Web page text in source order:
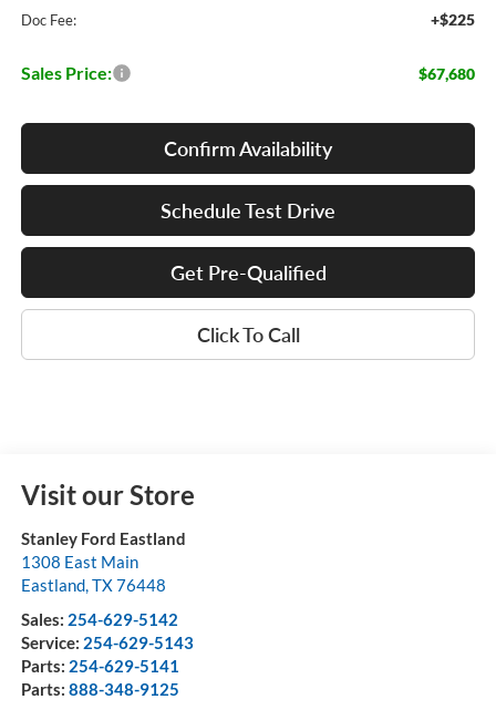
Doc Fee: +$225
Sales Price: $67,680
Confirm Availability
Schedule Test Drive
Get Pre-Qualified
Click To Call
Visit our Store
Stanley Ford Eastland
1308 East Main
Eastland,TX76448
Sales: 254-629-5142
Service: 254-629-5143
Parts: 254-629-5141
Parts: 888-348-9125